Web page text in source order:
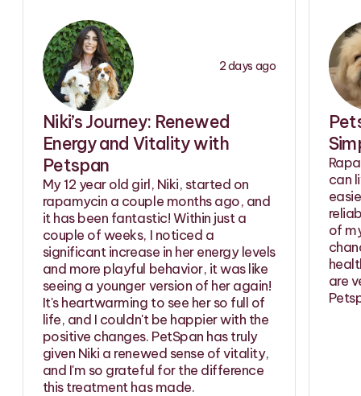
2 days ago
Niki’s Journey: Renewed
Energy and Vitality with
Petspan
My 12 year old girl, Niki, started on
rapamycin a couple months ago, and
it has been fantastic! Within just a
couple of weeks, I noticed a
significant increase in her energy levels
and more playful behavior, it was like
seeing a younger version of her again!
It's heartwarming to see her so full of
life, and I couldn't be happier with the
positive changes. PetSpan has truly
given Niki a renewed sense of vitality,
and I'm so grateful for the difference
this treatment has made.
can
of
are